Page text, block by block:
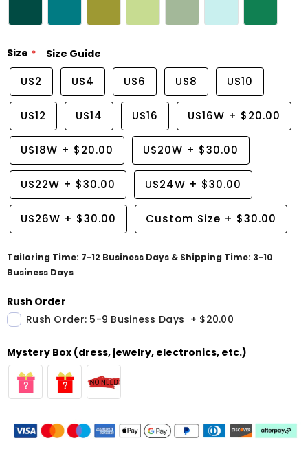
Size Size Guide
US2 US4 US6 US8 US10
US12 US14 US16 US16W + $20.00
US18W + $20.00 US20W + $30.00
US22W + $30.00 US24W + $30.00
US26W + $30.00 Custom Size + $30.00
Tailoring Time: 7-12 Business Days & Shipping Time: 3-10
Business Days
Rush Order
Rush Order: 5-9 Business Days + $20.00
Mystery Box (dress, jewelry, electronics, etc.)